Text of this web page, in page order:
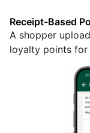
Receipt-Based
A shopper
loyalty points for